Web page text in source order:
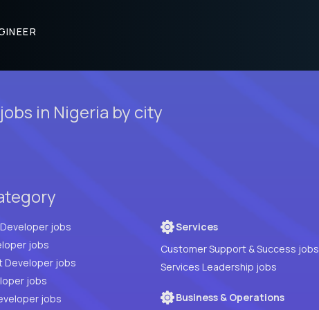
in Nigeria by city
Full Stack Developer jobs
jobs
Developer jobs
PHP Developer jobs
jobs
Services
Customer Support & Success jobs
Services Leadership jobs
Business & Operations